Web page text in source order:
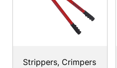
Strippers, Crimpers